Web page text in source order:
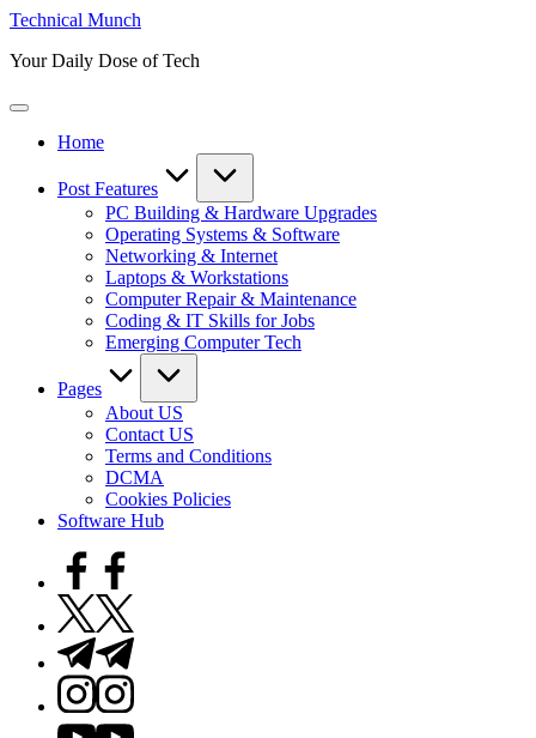
Skip
content
Technical Munch
Your Daily Dose of Tech
Home
Post Features
PC Building & Hardware Upgrades
Operating Systems & Software
Networking & Internet
Laptops & Workstations
Computer Repair & Maintenance
Coding & IT Skills for Jobs
Emerging Computer Tech
Pages
About US
Contact US
Terms and Conditions
DCMA
Cookies Policies
Software Hub
Facebook
Twitter
Telegram
Instagram
Youtube